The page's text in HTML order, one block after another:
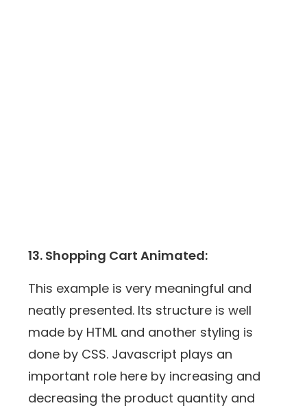
13. Shopping Cart Animated:
This example is very meaningful and
neatly presented. Its structure is well
made by HTML and another styling is
done by CSS. Javascript plays an
important role here by increasing and
decreasing the product quantity and